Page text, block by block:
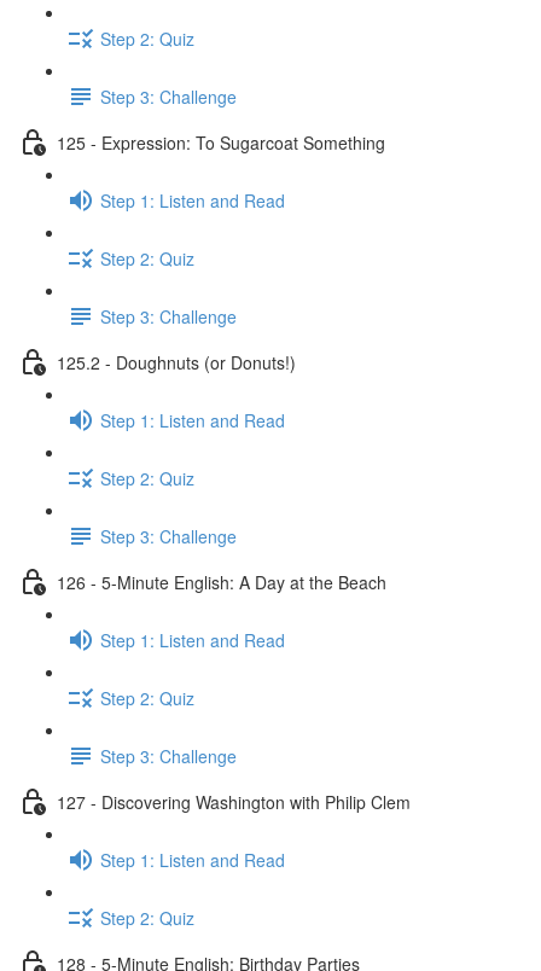
Step 2: Quiz
Step 3: Challenge
125 - Expression: To Sugarcoat Something
Step 1: Listen and Read
Step 2: Quiz
Step 3: Challenge
125.2 - Doughnuts (or Donuts!)
Step 1: Listen and Read
Step 2: Quiz
Step 3: Challenge
126 - 5-Minute English: A Day at the Beach
Step 1: Listen and Read
Step 2: Quiz
Step 3: Challenge
127 - Discovering Washington with Philip Clem
Step 1: Listen and Read
Step 2: Quiz
128 - 5-Minute English: Birthday Parties